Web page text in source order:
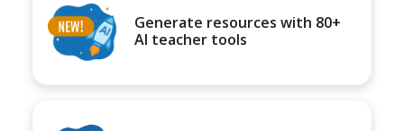
Generate resources with 80+
AI teacher tools